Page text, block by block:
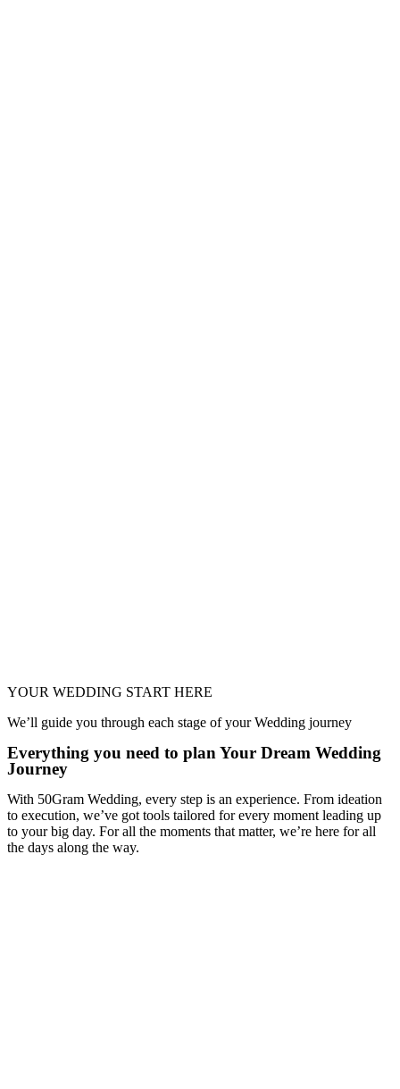
YOUR WEDDING START HERE
We’ll guide you through each stage of your Wedding journey
Everything you need to plan Your Dream Wedding
Journey
With 50Gram Wedding, every step is an experience. From ideation
to execution, we’ve got tools tailored for every moment leading up
to your big day. For all the moments that matter, we’re here for all
the days along the way.